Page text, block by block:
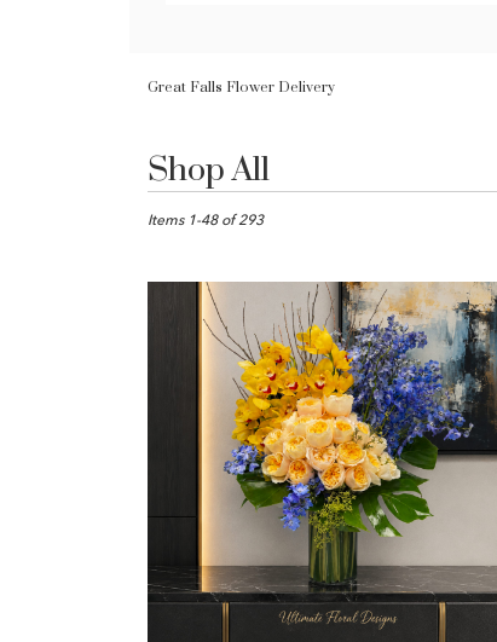
Great Falls Flower Delivery
Shop All
Florists
Great
Great
Same
day
Items 1-48 of 293